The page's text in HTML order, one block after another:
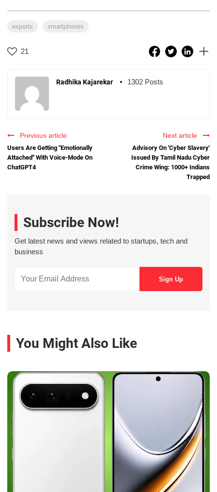
exports smartphones
21
Radhika Kajarekar 1302 Posts
Previous article
Users Are Getting "Emotionally
Attached" With Voice-Mode On
ChatGPT4
Next article
Advisory On 'Cyber Slavery'
Issued By Tamil Nadu Cyber
Crime Wing: 1000+ Indians
Trapped
Subscribe Now!
Get latest news and views related to startups, tech and
business
You Might Also Like